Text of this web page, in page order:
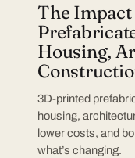
The
Housing,
3D-printed
housing,
lower costs, and
what’s changing.